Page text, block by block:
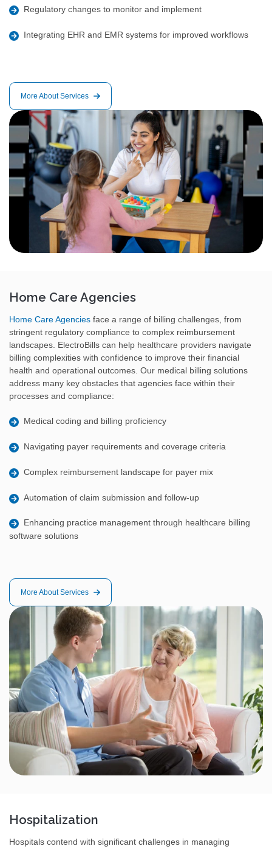
Regulatory changes to monitor and implement
Integrating EHR and EMR systems for improved workflows
More About Services
Home Care Agencies
Home Care Agencies face a range of billing challenges, from
stringent regulatory compliance to complex reimbursement
landscapes. ElectroBills can help healthcare providers navigate
billing complexities with confidence to improve their financial
health and operational outcomes. Our medical billing solutions
address many key obstacles that agencies face within their
processes and compliance:
Medical coding and billing proficiency
Navigating payer requirements and coverage criteria
Complex reimbursement landscape for payer mix
Automation of claim submission and follow-up
Enhancing practice management through healthcare billing
software solutions
More About Services
Hospitalization
Hospitals contend with significant challenges in managing